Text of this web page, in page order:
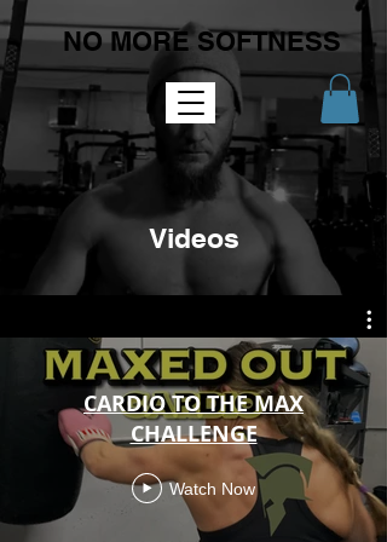
NO MORE SOFTNESS
Videos
CARDIO TO THE MAX
CHALLENGE
Watch Now